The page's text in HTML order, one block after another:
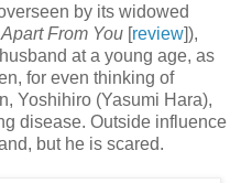
by its widowed
Apart From You [review]),
at a young age, as
for even thinking of
Yoshihiro (Yasumi Hara),
disease. Outside influence
but he is scared.